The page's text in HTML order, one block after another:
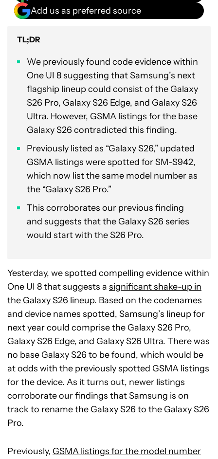
Add us as preferred source
TL;DR
We previously found code evidence within
One UI 8 suggesting that Samsung’s next
flagship lineup could consist of the Galaxy
S26 Pro, Galaxy S26 Edge, and Galaxy S26
Ultra. However, GSMA listings for the base
Galaxy S26 contradicted this finding.
Previously listed as “Galaxy S26,” updated
GSMA listings were spotted for SM-S942,
which now list the same model number as
the “Galaxy S26 Pro.”
This corroborates our previous finding
and suggests that the Galaxy S26 series
would start with the S26 Pro.
Yesterday, we spotted compelling evidence within
One UI 8 that suggests a significant shake-up in
the Galaxy S26 lineup. Based on the codenames
and device names spotted, Samsung’s lineup for
next year could comprise the Galaxy S26 Pro,
Galaxy S26 Edge, and Galaxy S26 Ultra. There was
no base Galaxy S26 to be found, which would be
at odds with the previously spotted GSMA listings
for the device. As it turns out, newer listings
corroborate our findings that Samsung is on
track to rename the Galaxy S26 to the Galaxy S26
Pro.
Previously, GSMA listings for the model number